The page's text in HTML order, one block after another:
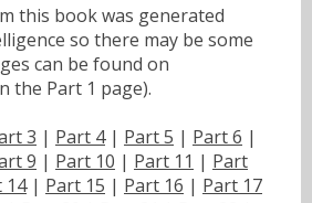
this book was generated
so there may be some
can be found on
the Part 1 page).
3 | Part 4| Part 5 | Part 6 |
9 | Part 10 | Part 11 | Part
14| Part 15 | Part 16 | Part 17